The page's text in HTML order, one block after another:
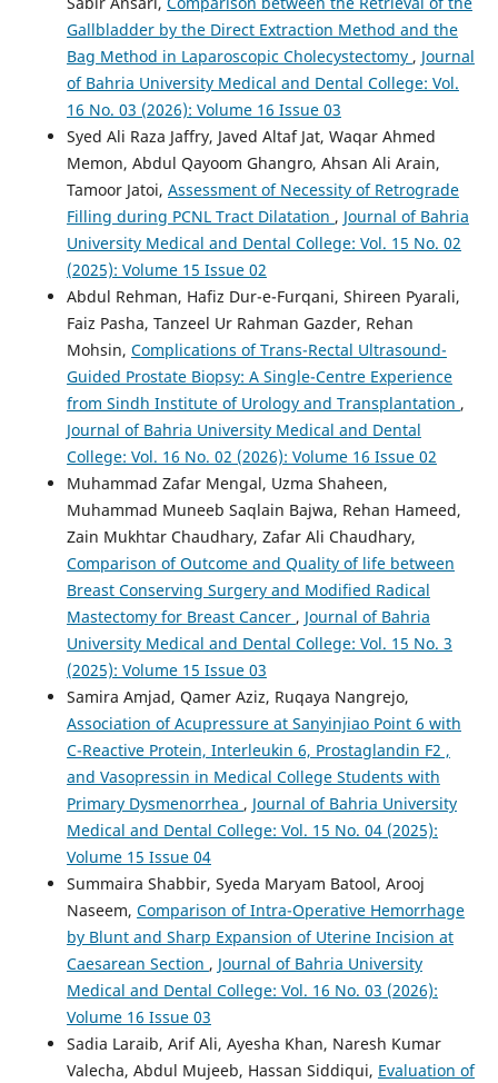
Gallbladder by the Direct Extraction Method and the
Bag Method in Laparoscopic Cholecystectomy , Journal
of Bahria University Medical and Dental College: Vol.
16 No. 03 (2026): Volume 16 Issue 03
Syed Ali Raza Jaffry, Javed Altaf Jat, Waqar Ahmed
Memon, Abdul Qayoom Ghangro, Ahsan Ali Arain,
Tamoor Jatoi, Assessment of Necessity of Retrograde
Filling during PCNL Tract Dilatation , Journal of Bahria
University Medical and Dental College: Vol. 15 No. 02
(2025): Volume 15 Issue 02
Abdul Rehman, Hafiz Dur-e-Furqani, Shireen Pyarali,
Faiz Pasha, Tanzeel Ur Rahman Gazder, Rehan
Mohsin, Complications of Trans-Rectal Ultrasound-
Guided Prostate Biopsy: A Single-Centre Experience
from Sindh Institute of Urology and Transplantation ,
Journal of Bahria University Medical and Dental
College: Vol. 16 No. 02 (2026): Volume 16 Issue 02
Muhammad Zafar Mengal, Uzma Shaheen,
Muhammad Muneeb Saqlain Bajwa, Rehan Hameed,
Zain Mukhtar Chaudhary, Zafar Ali Chaudhary,
Comparison of Outcome and Quality of life between
Breast Conserving Surgery and Modified Radical
Mastectomy for Breast Cancer , Journal of Bahria
University Medical and Dental College: Vol. 15 No. 3
(2025): Volume 15 Issue 03
Samira Amjad, Qamer Aziz, Ruqaya Nangrejo,
Association of Acupressure at Sanyinjiao Point 6 with
C-Reactive Protein, Interleukin 6, Prostaglandin F2 ,
and Vasopressin in Medical College Students with
Primary Dysmenorrhea , Journal of Bahria University
Medical and Dental College: Vol. 15 No. 04 (2025):
Volume 15 Issue 04
Summaira Shabbir, Syeda Maryam Batool, Arooj
Naseem, Comparison of Intra-Operative Hemorrhage
by Blunt and Sharp Expansion of Uterine Incision at
Caesarean Section , Journal of Bahria University
Medical and Dental College: Vol. 16 No. 03 (2026):
Volume 16 Issue 03
Sadia Laraib, Arif Ali, Ayesha Khan, Naresh Kumar
Valecha, Abdul Mujeeb, Hassan Siddiqui, Evaluation of